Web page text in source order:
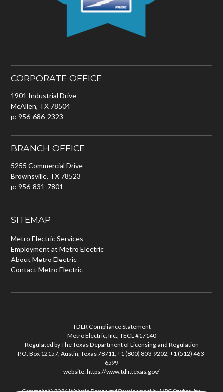
CORPORATE OFFICE
1901 Industrial Drive
McAllen, TX 78504
p: 956-686-2323
BRANCH OFFICE
5255 Commercial Drive
Brownsville, TX 78523
p: 956-831-7801
SITEMAP
Metro Electric Services
Employment at Metro Electric
About Metro Electric
Contact Metro Electric
TDLR Compliance Statement
Metro Electric, Inc., TECL #17140
Regulated by The Texas Department of Licensing and Regulation
P.O. Box 12157, Austin, Texas 78711, +1 (800) 803-9202, +1 (512) 463-
6599
website:https://www.tdlr.texas.gov/